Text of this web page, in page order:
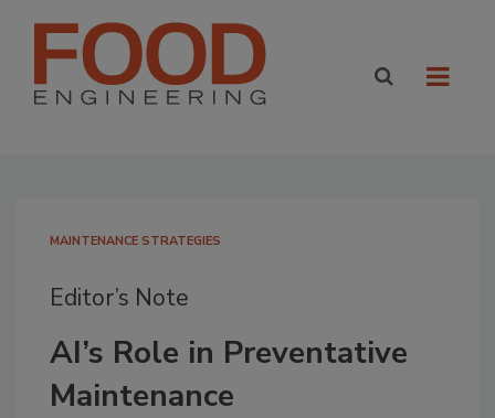
MAINTENANCE STRATEGIES
Editor’s Note
AI’s Role in Preventative
Maintenance